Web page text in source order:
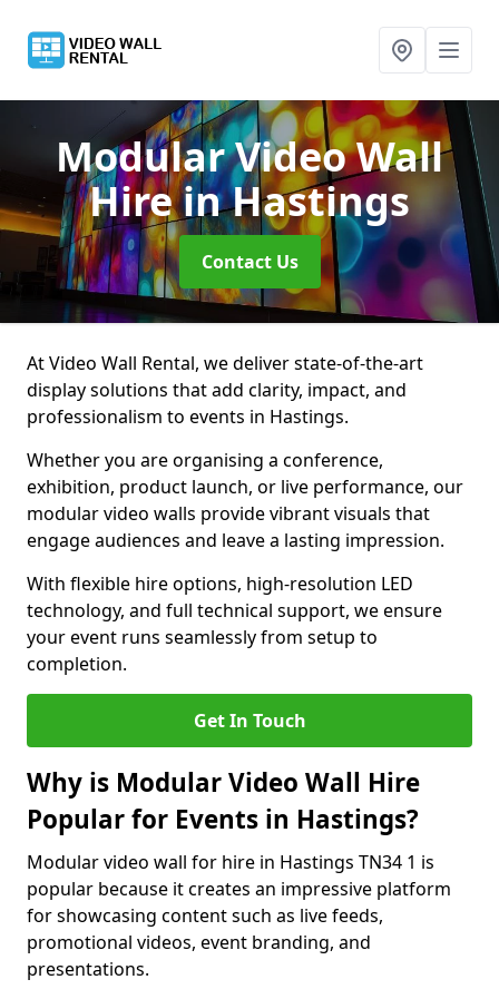
Modular Video Wall
Hirein Hastings
Contact Us
At Video Wall Rental, we deliver state-of-the-art
display solutions that add clarity, impact, and
professionalism to events in Hastings.
Whether you are organising a conference,
exhibition, product launch, or live performance, our
modular video walls provide vibrant visuals that
engage audiences and leave a lasting impression.
With flexible hire options, high-resolution LED
technology, and full technical support, we ensure
your event runs seamlessly from setup to
completion.
Get In Touch
Why is Modular Video Wall Hire
Popular for Events in Hastings?
Modular video wall for hire in Hastings TN34 1 is
popular because it creates an impressive platform
for showcasing content such as live feeds,
promotional videos, event branding, and
presentations.